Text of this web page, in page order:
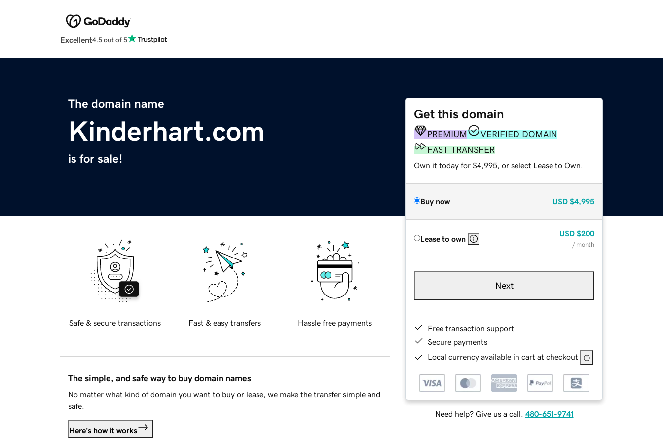
Excellent4.5 out of 5
The domain name
Kinderhart.com
is for sale!
Get this domain
PREMIUM
VERIFIED DOMAIN
FAST TRANSFER
Own it today for $4,995, or select Lease to Own.
Buy now USD $4,995
Lease to own
USD $200
/ month
Next
Free transaction support
Secure payments
Local currency available in cart at checkout
Need help? Give us a call. 480-651-9741
Safe & secure transactions Fast & easy transfers Hassle free payments
The simple, and safe way to buy domain names
No matter what kind of domain you want to buy or lease, we make the transfer simple and
safe.
Here's how it works